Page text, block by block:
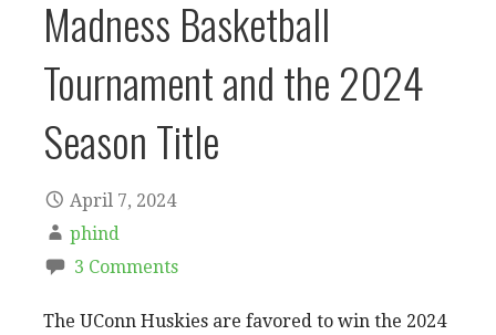
Madness Basketball
Tournament and the 2024
Season Title
April 7, 2024
phind
3 Comments
The UConn Huskies are favored to win the 2024